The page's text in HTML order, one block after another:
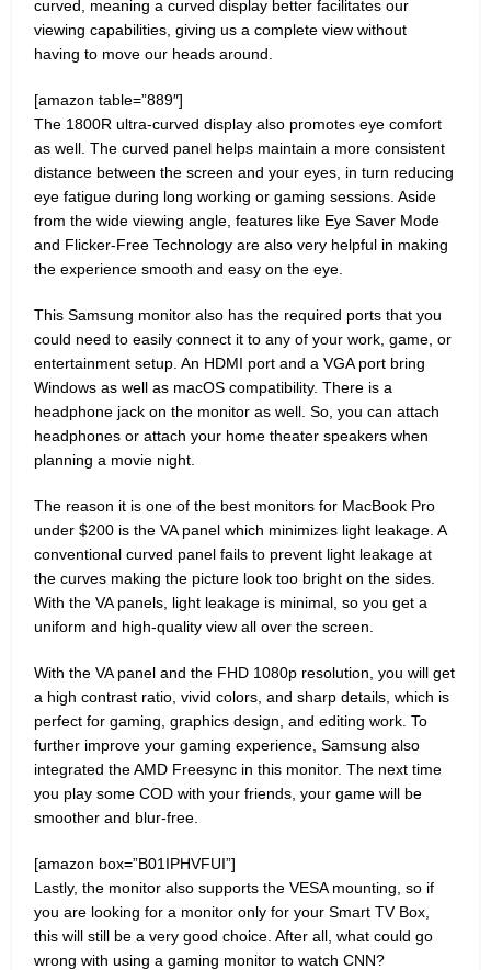
curved, meaning a curved display better facilitates our
viewing capabilities, giving us a complete view without
having to move our heads around.
[amazon table=”889″]
The 1800R ultra-curved display also promotes eye comfort
as well. The curved panel helps maintain a more consistent
distance between the screen and your eyes, in turn reducing
eye fatigue during long working or gaming sessions. Aside
from the wide viewing angle, features like Eye Saver Mode
and Flicker-Free Technology are also very helpful in making
the experience smooth and easy on the eye.
This Samsung monitor also has the required ports that you
could need to easily connect it to any of your work, game, or
entertainment setup. An HDMI port and a VGA port bring
Windows as well as macOS compatibility. There is a
headphone jack on the monitor as well. So, you can attach
headphones or attach your home theater speakers when
planning a movie night.
The reason it is one of the best monitors for MacBook Pro
under $200 is the VA panel which minimizes light leakage. A
conventional curved panel fails to prevent light leakage at
the curves making the picture look too bright on the sides.
With the VA panels, light leakage is minimal, so you get a
uniform and high-quality view all over the screen.
With the VA panel and the FHD 1080p resolution, you will get
a high contrast ratio, vivid colors, and sharp details, which is
perfect for gaming, graphics design, and editing work. To
further improve your gaming experience, Samsung also
integrated the AMD Freesync in this monitor. The next time
you play some COD with your friends, your game will be
smoother and blur-free.
[amazon box=”B01IPHVFUI”]
Lastly, the monitor also supports the VESA mounting, so if
you are looking for a monitor only for your Smart TV Box,
this will still be a very good choice. After all, what could go
wrong with using a gaming monitor to watch CNN?